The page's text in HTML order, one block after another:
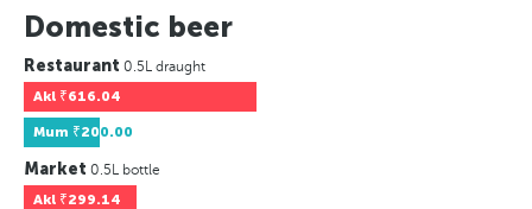
Domestic beer
Restaurant 0.5L draught
Akl ₹616.04
Mum ₹200.00
Market 0.5L bottle
Akl ₹299.14